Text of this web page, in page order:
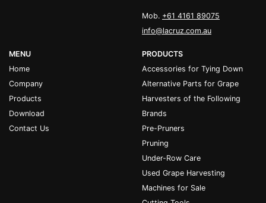
Mob. +61 4161 89075
info@lacruz.com.au
MENU
Home
Company
Products
Download
Contact Us
PRODUCTS
Accessories for Tying Down
Alternative Parts for Grape
Harvesters of the Following
Brands
Pre-Pruners
Pruning
Under-Row Care
Used Grape Harvesting
Machines for Sale